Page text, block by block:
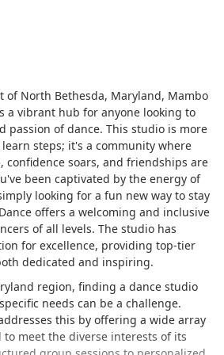
of North Bethesda, Maryland, Mambo
a vibrant hub for anyone looking to
passion of dance. This studio is more
steps; it's a community where
confidence soars, and friendships are
been captivated by the energy of
looking for a fun new way to stay
offers a welcoming and inclusive
of all levels. The studio has
for excellence, providing top-tier
dedicated and inspiring.
region, finding a dance studio
needs can be a challenge.
this by offering a wide array
to meet the diverse interests of its